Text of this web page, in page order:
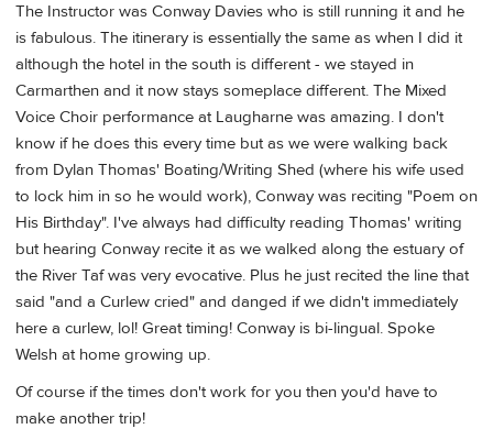
The Instructor was Conway Davies who is still running it and he
is fabulous. The itinerary is essentially the same as when I did it
although the hotel in the south is different - we stayed in
Carmarthen and it now stays someplace different. The Mixed
Voice Choir performance at Laugharne was amazing. I don't
know if he does this every time but as we were walking back
from Dylan Thomas' Boating/Writing Shed (where his wife used
to lock him in so he would work), Conway was reciting "Poem on
His Birthday". I've always had difficulty reading Thomas' writing
but hearing Conway recite it as we walked along the estuary of
the River Taf was very evocative. Plus he just recited the line that
said "and a Curlew cried" and danged if we didn't immediately
here a curlew, lol! Great timing! Conway is bi-lingual. Spoke
Welsh at home growing up.
Of course if the times don't work for you then you'd have to
make another trip!